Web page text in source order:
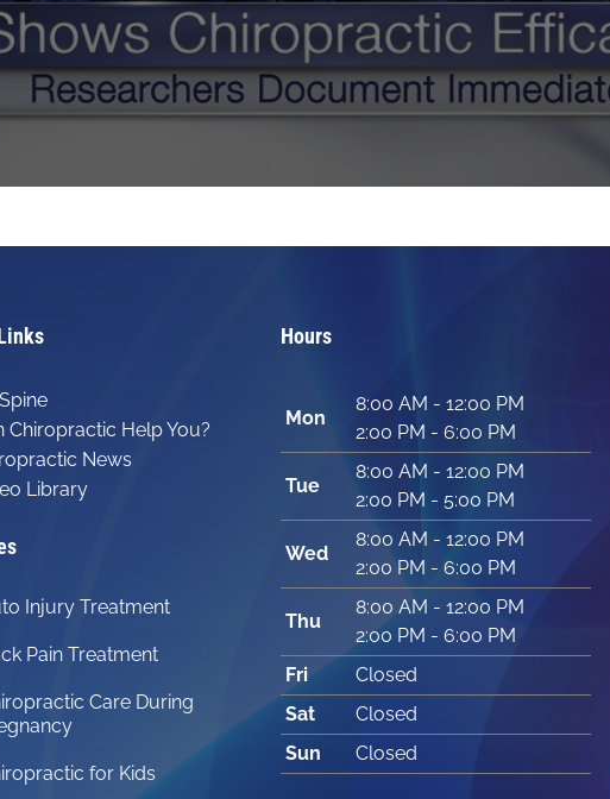
Chiropractic Help You?
News
Library
Injury Treatment
Pain Treatment
Care During
for Kids
Hours
Mon
8:00 AM - 12:00 PM
2:00 PM - 6:00 PM
Tue
8:00 AM - 12:00 PM
2:00 PM - 5:00 PM
Wed
8:00 AM - 12:00 PM
2:00 PM - 6:00 PM
Thu
8:00 AM - 12:00 PM
2:00 PM - 6:00 PM
Fri
Closed
Sat
Closed
Sun
Closed